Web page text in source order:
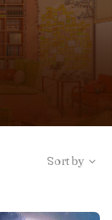
Sort by